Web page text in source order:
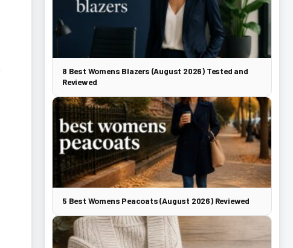
8 Best Womens Blazers (August 2026) Tested and
Reviewed
5 Best Womens Peacoats (August 2026) Reviewed